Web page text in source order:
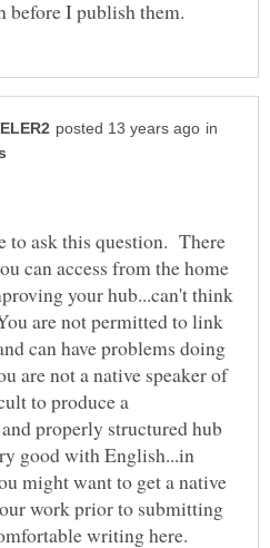
in
to ask this question. There
can access from the home
your hub...can't think
are not permitted to link
can have problems doing
are not a native speaker of
to produce a
properly structured hub
good with English...in
might want to get a native
work prior to submitting
writing here.